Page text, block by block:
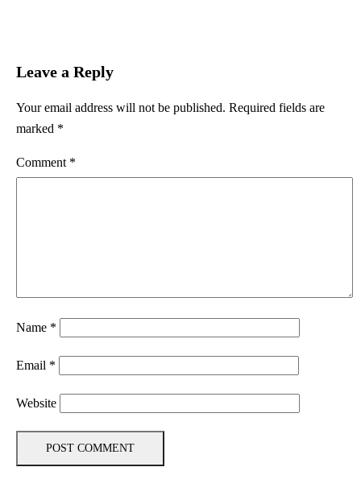
Leave a Reply
Your email address will not be published. Required fields are
marked *
Comment *
Name *
Email *
Website